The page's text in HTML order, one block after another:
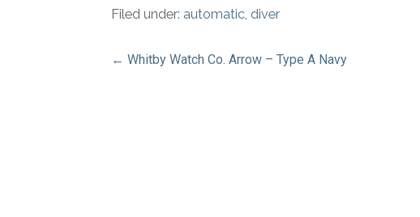
Filed under: automatic diver
Post
← Whitby Watch Co. Arrow – Type A Navy